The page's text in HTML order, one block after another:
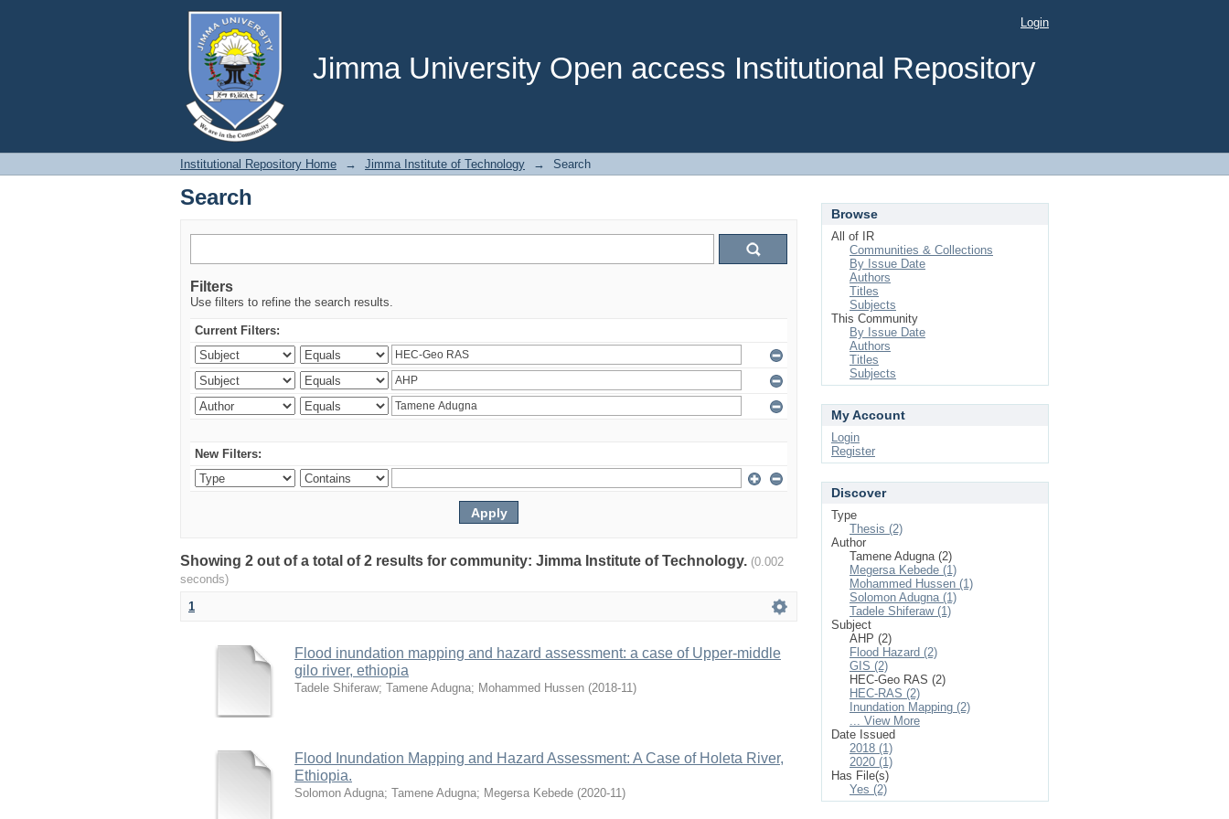
Jimma University Open access Institutional Repository
Search Login
Institutional Repository Home → Jimma Institute of Technology → Search
Search
Filters
Use filters to refine the search results.
Current Filters:
New Filters:
Showing 2 out of a total of 2 results for community: Jimma Institute of Technology. (0.002
seconds)
1
Flood inundation mapping and hazard assessment: a case of Upper-middle
gilo river, ethiopia
Tadele Shiferaw; Tamene Adugna; Mohammed Hussen (2018-11)
Flood Inundation Mapping and Hazard Assessment: A Case of Holeta River,
Ethiopia.
Solomon Adugna; Tamene Adugna; Megersa Kebede (2020-11)
Browse
All of IR
Communities & Collections
By Issue Date
Authors
Titles
Subjects
This Community
By Issue Date
Authors
Titles
Subjects
My Account
Login
Register
Discover
Type
Thesis (2)
Author
Tamene Adugna (2)
Megersa Kebede (1)
Mohammed Hussen (1)
Solomon Adugna (1)
Tadele Shiferaw (1)
Subject
AHP (2)
Flood Hazard (2)
GIS (2)
HEC-Geo RAS (2)
HEC-RAS (2)
Inundation Mapping (2)
... View More
Date Issued
2018 (1)
2020 (1)
Has File(s)
Yes (2)